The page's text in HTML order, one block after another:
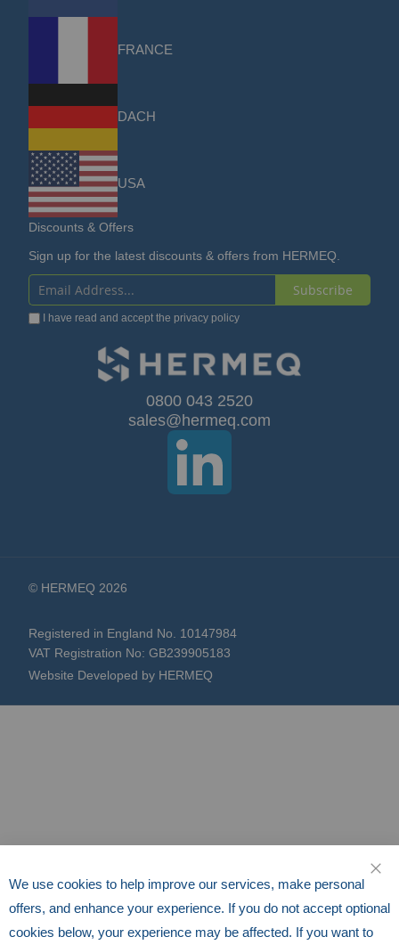
FRANCE
DACH
USA
Discounts & Offers
Sign up for the latest discounts & offers from HERMEQ.
Sign
Up
Subscribe
I have read and accept the privacy policy
0800 043 2520
sales@hermeq.com
© HERMEQ 2026
Registered in England No. 10147984
VAT Registration No: GB239905183
Website Developed by HERMEQ
We use cookies to help improve our services, make personal
offers, and enhance your experience. If you do not accept optional
cookies below, your experience may be affected. If you want to